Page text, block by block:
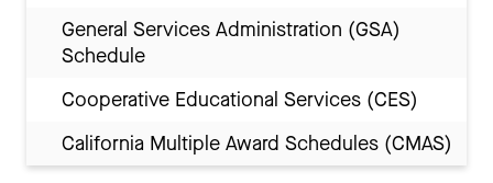
General Services Administration (GSA)
Schedule
Cooperative Educational Services (CES)
California Multiple Award Schedules (CMAS)